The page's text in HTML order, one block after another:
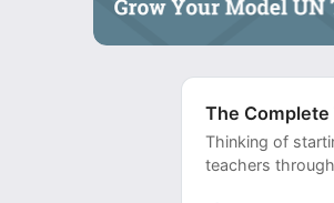
The Complete
Thinking of
teachers